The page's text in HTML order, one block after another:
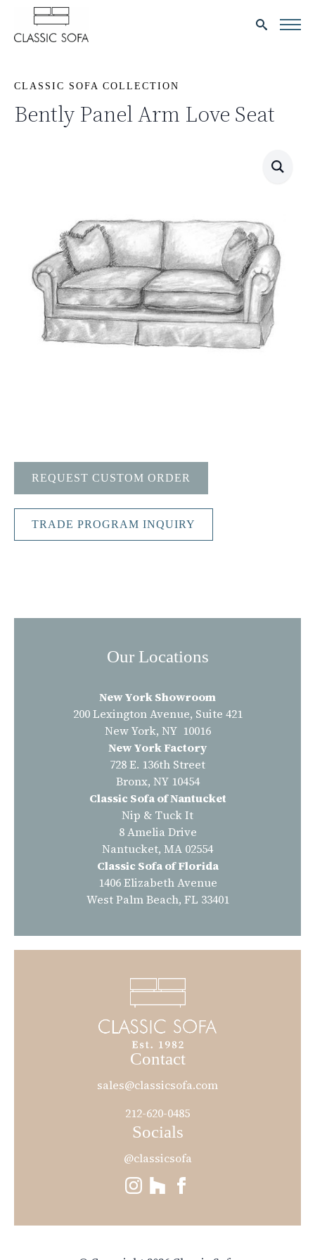
CLASSIC SOFA COLLECTION
Bently Panel Arm Love Seat
REQUEST CUSTOM ORDER
TRADE PROGRAM INQUIRY
Our Locations
New York Showroom
200 Lexington Avenue, Suite 421
New York, NY 10016
New York Factory
728 E. 136th Street
Bronx, NY 10454
Classic Sofa of Nantucket
Nip & Tuck It
8 Amelia Drive
Nantucket, MA 02554
Classic Sofa of Florida
1406 Elizabeth Avenue
West Palm Beach, FL 33401
Contact
sales@classicsofa.com
212-620-0485
Socials
@classicsofa